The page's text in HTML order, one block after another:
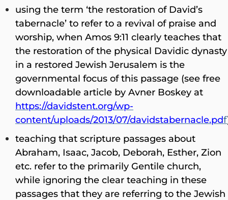
using the term ‘the restoration of David’s
tabernacle’ to refer to a revival of praise and
worship, when Amos 9:11 clearly teaches that
the restoration of the physical Davidic dynasty
in a restored Jewish Jerusalem is the
governmental focus of this passage (see free
downloadable article by Avner Boskey at
https://davidstent.org/wp-
content/uploads/2013/07/davidstabernacle.pdf
teaching that scripture passages about
Abraham, Isaac, Jacob, Deborah, Esther, Zion
etc. refer to the primarily Gentile church,
while ignoring the clear teaching in these
passages that they are referring to the Jewish